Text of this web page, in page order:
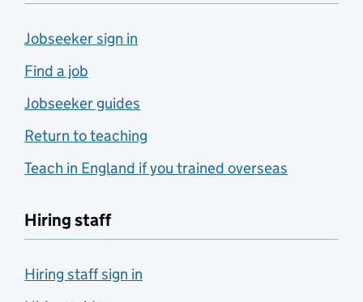
Jobseeker sign in
Find a job
Jobseeker guides
Return to teaching
Teach in England if you trained overseas
Hiring staff
Hiring staff sign in